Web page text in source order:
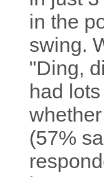
in the
swing.
"Ding,
had
(57%